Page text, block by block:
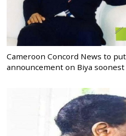
Cameroon Concord News to
announcement on Biya soonest